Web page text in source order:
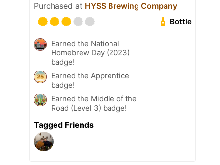
Purchased at HYSS Brewing Company
Bottle
Earned the National
Homebrew Day (2023)
badge!
Earned the Apprentice
badge!
Earned the Middle of the
Road (Level 3) badge!
Tagged Friends